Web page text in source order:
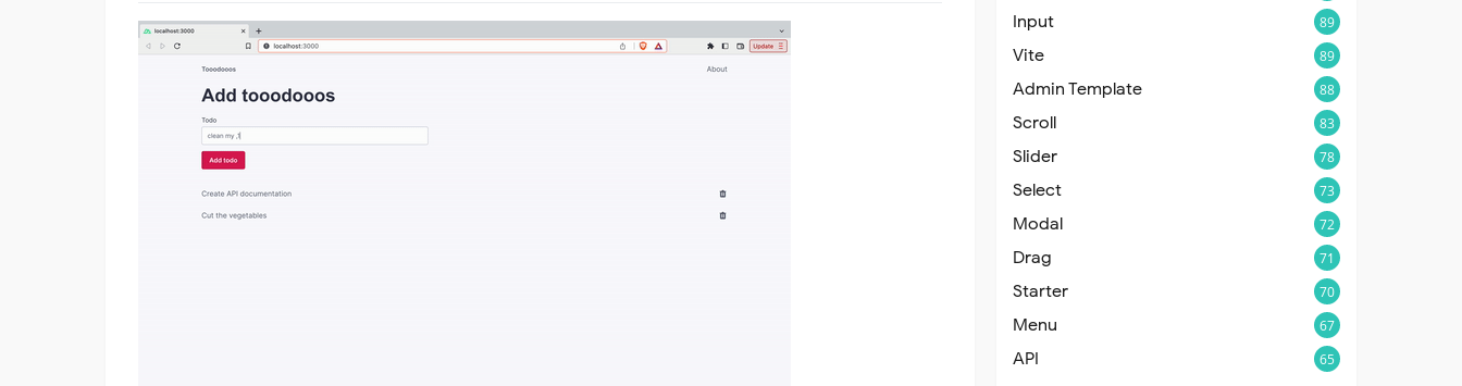
Input 89
Vite 89
Admin Template 88
Scroll 83
Slider 78
Select 73
Modal 72
Drag 71
Starter 70
Menu 67
API 65